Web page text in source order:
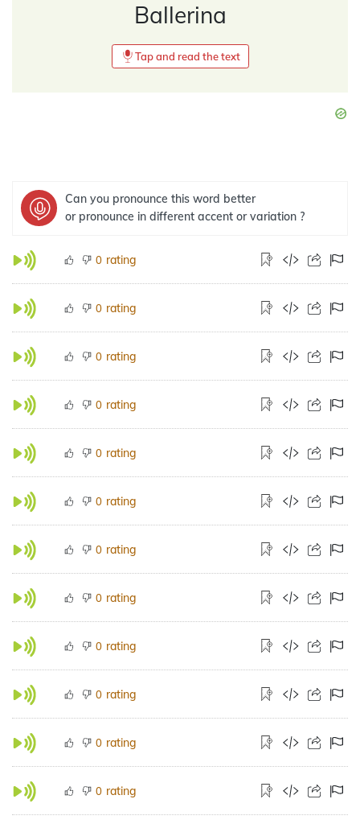
Ballerina
Tap and read the text
Can you pronounce this word better
or pronounce in different accent or variation ?
0 rating
0 rating
0 rating
0 rating
0 rating
0 rating
0 rating
0 rating
0 rating
0 rating
0 rating
0 rating